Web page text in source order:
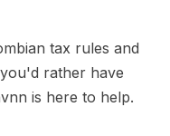
tax rules and
rather have
is here to help.